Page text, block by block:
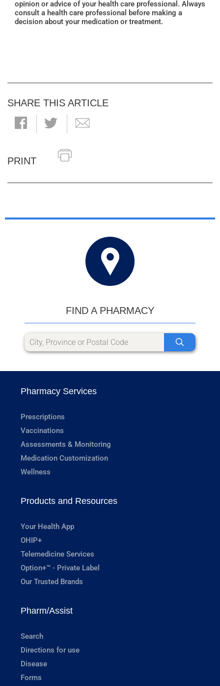
opinion or advice of your health care professional. Always
consult a health care professional before making a
decision about your medication or treatment.
SHARE THIS ARTICLE
PRINT
FIND A PHARMACY
Pharmacy Services
Prescriptions
Vaccinations
Assessments & Monitoring
Medication Customization
Wellness
Products and Resources
Your Health App
OHIP+
Telemedicine Services
Option+™ - Private Label
Our Trusted Brands
Pharm/Assist
Search
Directions for use
Disease
Forms